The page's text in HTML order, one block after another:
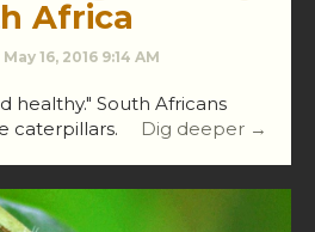
Africa
May 16, 2016 9:14 AM
healthy." South Africans
caterpillars.
Dig deeper →